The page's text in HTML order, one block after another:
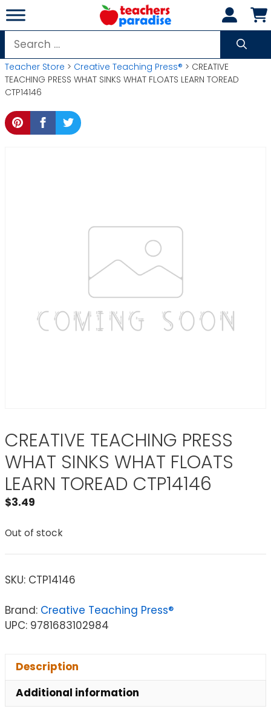
Skip
to
content
Search
for:
Teacher Store > Creative Teaching Press® > CREATIVE
TEACHING PRESS WHAT SINKS WHAT FLOATS LEARN TOREAD
CTP14146
CREATIVE TEACHING PRESS
WHAT SINKS WHAT FLOATS
LEARN TOREAD CTP14146
$3.49
Out of stock
SKU: CTP14146
Brand: Creative Teaching Press®
UPC: 9781683102984
Description
Additional information